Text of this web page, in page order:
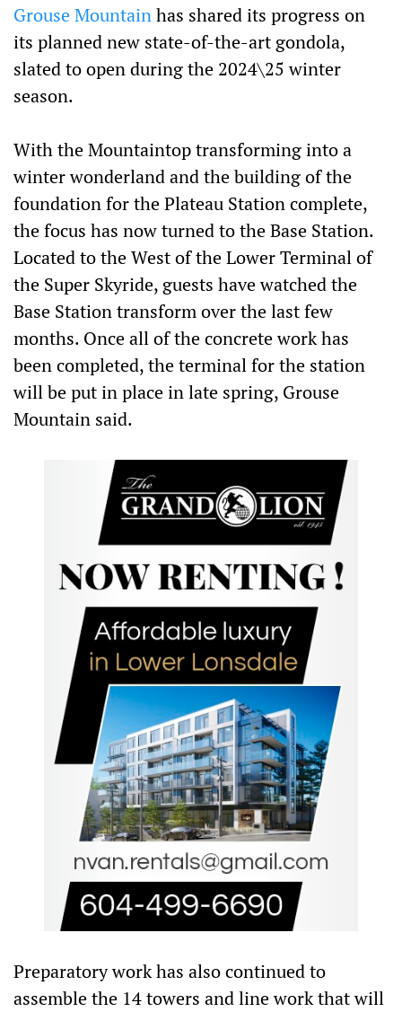
p
Grouse Mountainhas shared its progress on
its planned new state-of-the-art gondola,
slated to open during the 2024\25 winter
season.
With the Mountaintop transforming into a
winter wonderland and the building of the
foundation for the Plateau Station complete,
the focus has now turned to the Base Station.
Located to the West of the Lower Terminal of
the Super Skyride, guests have watched the
Base Station transform over the last few
months. Once all of the concrete work has
been completed, the terminal for the station
will be put in place in late spring, Grouse
Mountain said.
Preparatory work has also continued to
assemble the 14 towers and line work that will